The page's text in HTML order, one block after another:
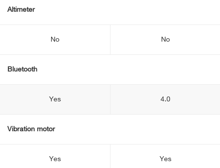
Altimeter
No No
Bluetooth
Yes 4.0
Vibration motor
Yes Yes